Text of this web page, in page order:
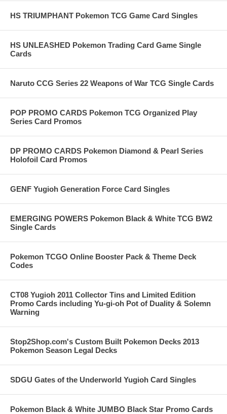
HS TRIUMPHANT Pokemon TCG Game Card Singles
HS UNLEASHED Pokemon Trading Card Game Single
Cards
Naruto CCG Series 22 Weapons of War TCG Single Cards
POP PROMO CARDS Pokemon TCG Organized Play
Series Card Promos
DP PROMO CARDS Pokemon Diamond & Pearl Series
Holofoil Card Promos
GENF Yugioh Generation Force Card Singles
EMERGING POWERS Pokemon Black & White TCG BW2
Single Cards
Pokemon TCGO Online Booster Pack & Theme Deck
Codes
CT08 Yugioh 2011 Collector Tins and Limited Edition
Promo Cards including Yu-gi-oh Pot of Duality & Solemn
Warning
Stop2Shop.com's Custom Built Pokemon Decks 2013
Pokemon Season Legal Decks
SDGU Gates of the Underworld Yugioh Card Singles
Pokemon Black & White JUMBO Black Star Promo Cards